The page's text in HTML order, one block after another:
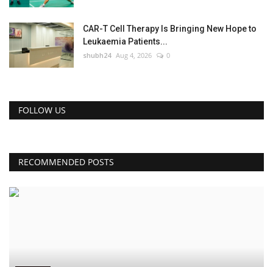
CAR-T Cell Therapy Is Bringing New Hope to
Leukaemia Patients...
shubh24 Aug 4, 2026 0
FOLLOW US
RECOMMENDED POSTS